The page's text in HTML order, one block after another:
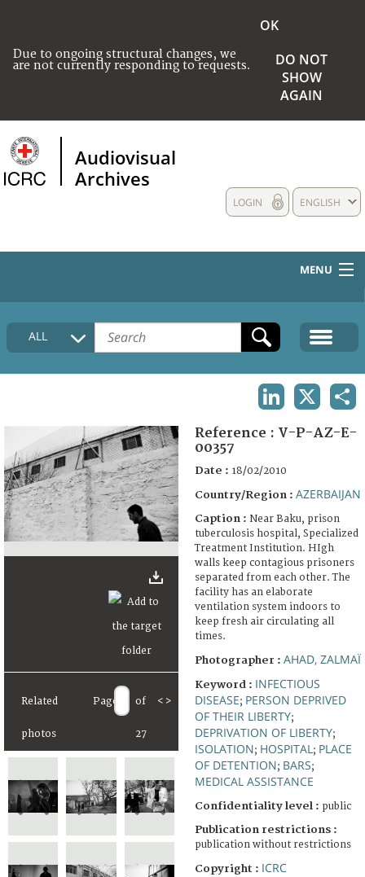
Due to ongoing structural changes, we
are not currently responding to requests.
OK
DO NOT
SHOW
AGAIN
Audiovisual
Archives
ENGLISH
LOGIN
MENU
HOME
COLLECTIONS DESCRIPTION
ALL
Related
photos
Page of
27
< >
Reference : V-P-AZ-E-
00357
Date : 18/02/2010
Country/Region : AZERBAIJAN
Caption : Near Baku, prison
tuberculosis hospital, Specialized
Treatment Institution. HIgh
walls keep contagious prisoners
separated from each other. The
facility has an elaborate
ventilation system indoors to
keep fresh air circulating all
times.
Photographer : AHAD, ZALMAÏ
Keyword : INFECTIOUS
DISEASE; PERSON DEPRIVED
OF THEIR LIBERTY;
DEPRIVATION OF LIBERTY;
ISOLATION; HOSPITAL ; PLACE
OF DETENTION; BARS;
MEDICAL ASSISTANCE
Confidentiality level : public
Publication restrictions :
publication without restrictions
Copyright : ICRC